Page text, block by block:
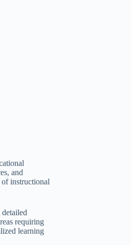
and
of instructional
requiring
learning